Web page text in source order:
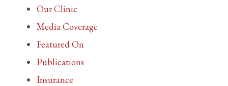
Our Clinic
Media Coverage
Featured On
Publications
Insurance